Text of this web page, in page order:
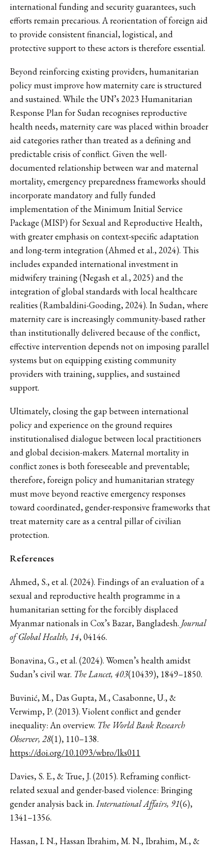
international funding and security guarantees, such
efforts remain precarious. A reorientation of foreign aid
to provide consistent financial, logistical, and
protective support to these actors is therefore essential.
Beyond reinforcing existing providers, humanitarian
policy must improve how maternity care is structured
and sustained. While the UN’s 2023 Humanitarian
Response Plan for Sudan recognises reproductive
health needs, maternity care was placed within broader
aid categories rather than treated as a defining and
predictable crisis of conflict. Given the well-
documented relationship between war and maternal
mortality, emergency preparedness frameworks should
incorporate mandatory and fully funded
implementation of the Minimum Initial Service
Package (MISP) for Sexual and Reproductive Health,
with greater emphasis on context-specific adaptation
and long-term integration (Ahmed et al., 2024). This
includes expanded international investment in
midwifery training (Negash et al., 2025) and the
integration of global standards with local healthcare
realities (Rambaldini-Gooding, 2024). In Sudan, where
maternity care is increasingly community-based rather
than institutionally delivered because of the conflict,
effective intervention depends not on imposing parallel
systems but on equipping existing community
providers with training, supplies, and sustained
support.
Ultimately, closing the gap between international
policy and experience on the ground requires
institutionalised dialogue between local practitioners
and global decision-makers. Maternal mortality in
conflict zones is both foreseeable and preventable;
therefore, foreign policy and humanitarian strategy
must move beyond reactive emergency responses
toward coordinated, gender-responsive frameworks that
treat maternity care as a central pillar of civilian
protection.
References
Ahmed, S., et al. (2024). Findings of an evaluation of a
sexual and reproductive health programme in a
humanitarian setting for the forcibly displaced
Myanmar nationals in Cox’s Bazar, Bangladesh. Journal
of Global Health, 14, 04146.
Bonavina, G., et al. (2024). Women’s health amidst
Sudan’s civil war. The Lancet, 403(10439), 1849–1850.
Buvinić, M., Das Gupta, M., Casabonne, U., &
Verwimp, P. (2013). Violent conflict and gender
inequality: An overview. The World Bank Research
Observer, 28(1), 110–138.
https://doi.org/10.1093/wbro/lks011
Davies, S. E., & True, J. (2015). Reframing conflict-
related sexual and gender-based violence: Bringing
gender analysis back in.International Affairs, 91(6),
1341–1356.
Hassan, I. N., Hassan Ibrahim, M. N., Ibrahim, M., &